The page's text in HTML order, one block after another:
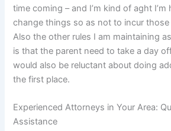
time coming – and I’m kind of aght
change things so as not to incur
Also the other rules I am maintaining
is that the parent need to take a day
would also be reluctant about doing
the first place.
Experienced Attorneys in Your Area:
Assistance